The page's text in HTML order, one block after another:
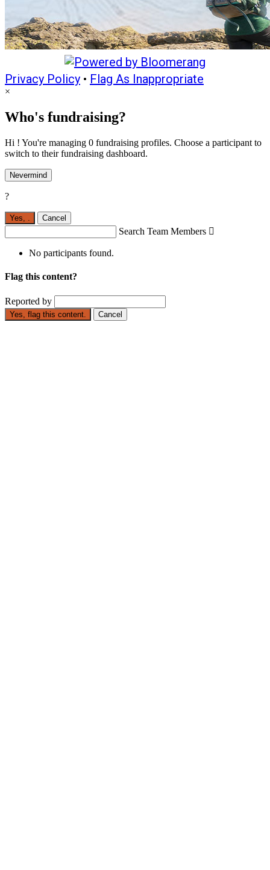
Privacy Policy • Flag As Inappropriate
×
Who's fundraising?
Hi ! You're managing 0 fundraising profiles. Choose a participant to
switch to their fundraising dashboard.
Nevermind
?
Yes, . Cancel
Search Team Members 
No participants found.
Flag this content?
Reported by
Yes, flag this content. Cancel